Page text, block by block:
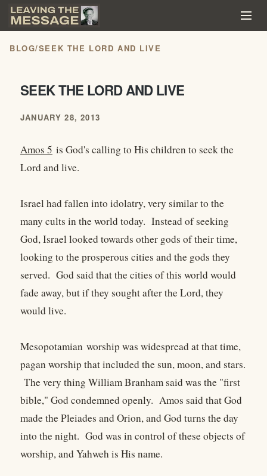
BLOG/SEEK THE LORD AND LIVE
SEEK THE LORD AND LIVE
JANUARY 28, 2013
Amos 5 is God's calling to His children to seek the
Lord and live.
Israel had fallen into idolatry, very similar to the
many cults in the world today. Instead of seeking
God, Israel looked towards other gods of their time,
looking to the prosperous cities and the gods they
served. God said that the cities of this world would
fade away, but if they sought after the Lord, they
would live.
Mesopotamian worship was widespread at that time,
pagan worship that included the sun, moon, and stars.
The very thing William Branham said was the "first
bible," God condemned openly. Amos said that God
made the Pleiades and Orion, and God turns the day
into the night. God was in control of these objects of
worship, and Yahweh is His name.